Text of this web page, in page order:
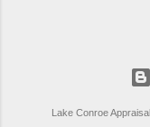
and
Lake Conroe